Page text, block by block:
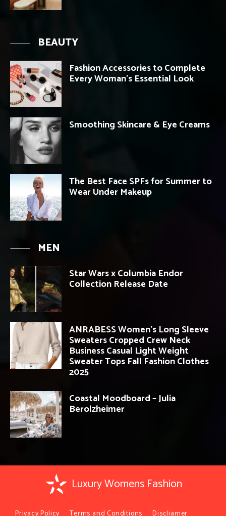
BEAUTY
Fashion Accessories to Complete
Every Woman’s Essential Look
Smoothing Skincare & Eye Creams
The Best Face SPFs for Summer to
Wear Under Makeup
MEN
Star Wars x Columbia Endor
Collection Release Date
ANRABESS Women’s Long Sleeve
Sweaters Cropped Crew Neck
Business Casual Light Weight
Sweater Tops Fall Fashion Clothes
2025
Coastal Moodboard – Julia
Berolzheimer
Luxury Womens Fashion